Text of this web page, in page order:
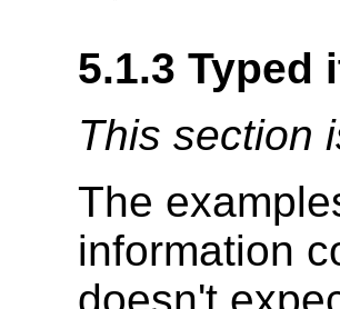
5.1.3 Typed
This section
The
information
doesn't